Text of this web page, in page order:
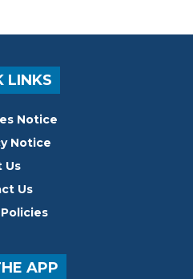
LINKS
Notice
Notice
Us
Us
APP